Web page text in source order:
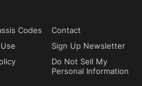
Codes
Contact
Sign Up Newsletter
Do Not Sell My
Personal Information